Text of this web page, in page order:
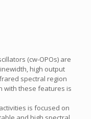
(cw-OPOs) are
high output
spectral region
with these features is
is focused on